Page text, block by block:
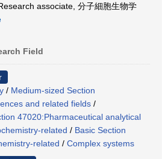
associate, 分子細胞生物学
Field
/ Medium-sized Section
and related fields /
47020:Pharmaceutical analytical
related / Basic Section
related / Complex systems